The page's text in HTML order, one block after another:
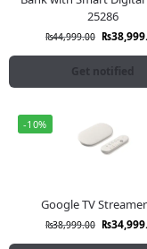
25286
₨44,999.00 ₨
Get notified
-10%
Google TV
₨38,999.00 ₨